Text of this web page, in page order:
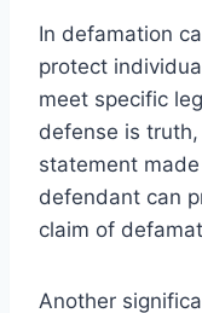
In defamation
protect
meet specific
defense is
statement
defendant can
claim of
Another